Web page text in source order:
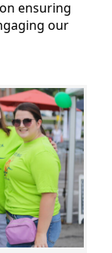
ensuring
our